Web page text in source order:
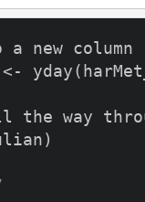
new column
the way